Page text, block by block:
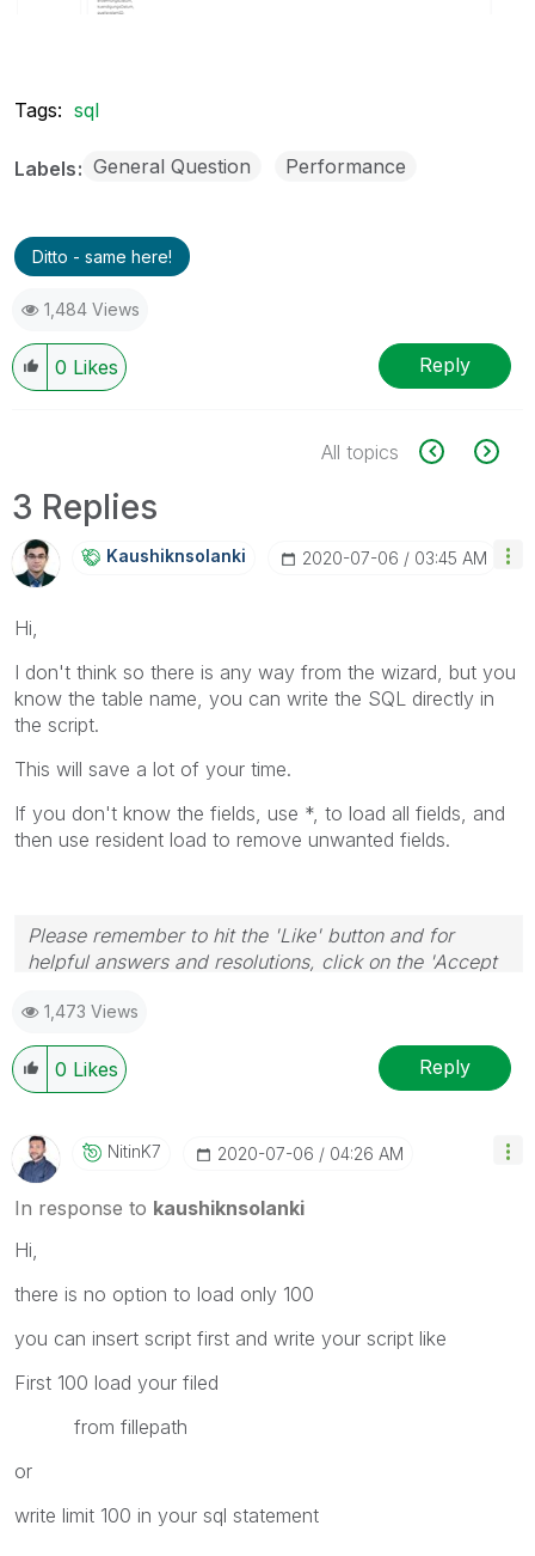
Tags: sql
Labels General Question Performance
Ditto - same here!
1,484 Views
0 Likes Reply
All topics
3 Replies
Kaushiknsolanki ‎2020-07-06 03:45 AM
Hi,
I don't think so there is any way from the wizard, but you
know the table name, you can write the SQL directly in
the script.
This will save a lot of your time.
If you don't know the fields, use *, to load all fields, and
then use resident load to remove unwanted fields.
Please remember to hit the 'Like' button and for
helpful answers and resolutions, click on the 'Accept
1,473 Views
0 Likes Reply
NitinK7 ‎2020-07-06 04:26 AM
In response to kaushiknsolanki
Hi,
there is no option to load only 100
you can insert script first and write your script like
First 100 load your filed
from fillepath
or
write limit 100 in your sql statement